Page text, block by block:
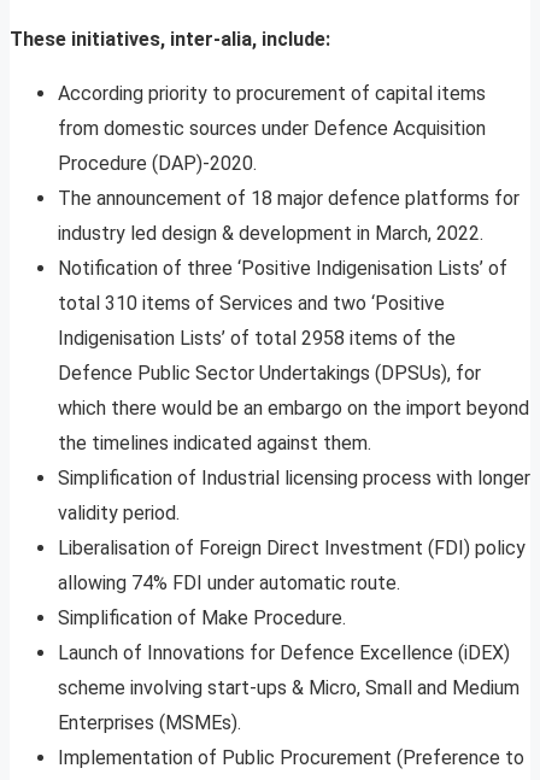
These initiatives, inter-alia, include:
According priority to procurement of capital items
from domestic sources under Defence Acquisition
Procedure (DAP)-2020.
The announcement of 18 major defence platforms for
industry led design & development in March, 2022.
Notification of three ‘Positive Indigenisation Lists’ of
total 310 items of Services and two ‘Positive
Indigenisation Lists’ of total 2958 items of the
Defence Public Sector Undertakings (DPSUs), for
which there would be an embargo on the import beyond
the timelines indicated against them.
Simplification of Industrial licensing process with longer
validity period.
Liberalisation of Foreign Direct Investment (FDI) policy
allowing 74% FDI under automatic route.
Simplification of Make Procedure.
Launch of Innovations for Defence Excellence (iDEX)
scheme involving start-ups & Micro, Small and Medium
Enterprises (MSMEs).
Implementation of Public Procurement (Preference to